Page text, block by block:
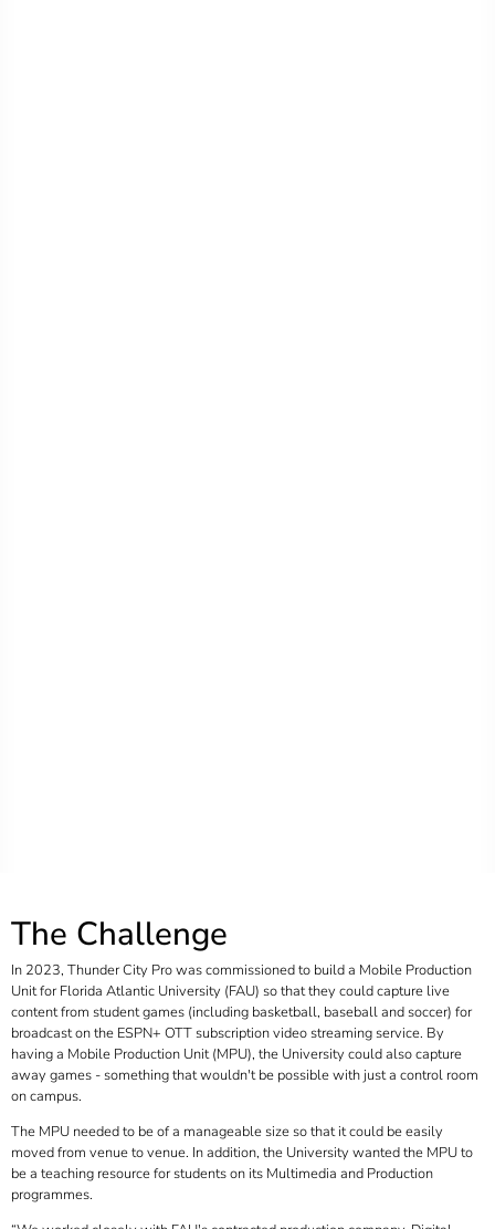
The Challenge
In 2023, Thunder City Pro was commissioned to build a Mobile Production
Unit for Florida Atlantic University (FAU) so that they could capture live
content from student games (including basketball, baseball and soccer) for
broadcast on the ESPN+ OTT subscription video streaming service. By
having a Mobile Production Unit (MPU), the University could also capture
away games - something that wouldn't be possible with just a control room
on campus.
The MPU needed to be of a manageable size so that it could be easily
moved from venue to venue. In addition, the University wanted the MPU to
be a teaching resource for students on its Multimedia and Production
programmes.